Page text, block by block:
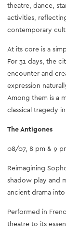
theatre, dance,
activities,
contemporary
At its core is a
For 31 days, the
encounter and
expression
Among them is a
classical tragedy
The Antigones
08/07, 8 pm & 9
Reimagining
shadow play and
ancient drama
Performed in
theatre to its